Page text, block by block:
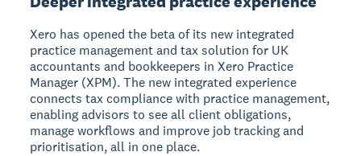
Xero has opened the beta of its new integrated
practice management and tax solution for UK
accountants and bookkeepers in Xero Practice
Manager (XPM). The new integrated experience
connects tax compliance with practice management,
enabling advisors to see all client obligations,
manage workflows and improve job tracking and
prioritisation, all in one place.